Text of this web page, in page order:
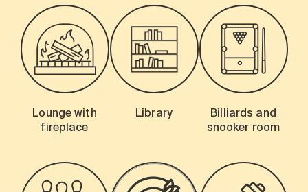
Lounge with
fireplace
Library
Billiards and
snooker room